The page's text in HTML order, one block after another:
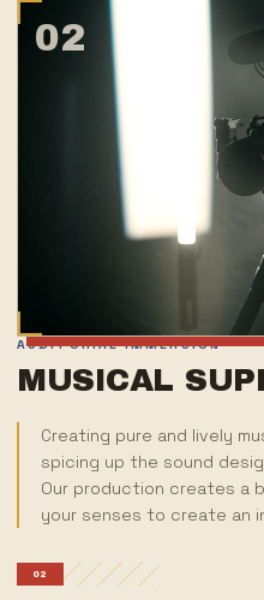
02
AUDITORIAL IMMERSION
MUSICAL
Creating pure and lively
spicing up the sound
Our production creates a
your senses to create an
02